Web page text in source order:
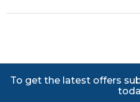
To get the latest offers